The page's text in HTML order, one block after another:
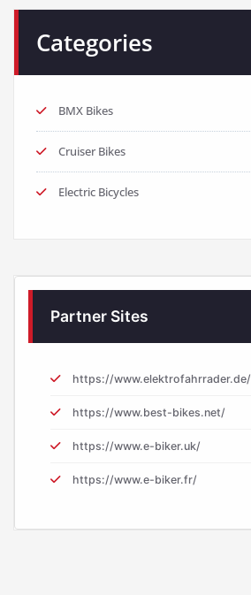
Categories
BMX Bikes
Cruiser Bikes
Electric Bicycles
Partner Sites
https://www.elektrofahrrader.de/
https://www.best-bikes.net/
https://www.e-biker.uk/
https://www.e-biker.fr/